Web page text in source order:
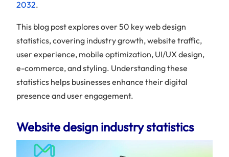
2032.
This blog post explores over 50 key web design
statistics, covering industry growth, website traffic,
user experience, mobile optimization, UI/UX design,
e-commerce, and styling. Understanding these
statistics helps businesses enhance their digital
presence and user engagement.
Website design industry statistics